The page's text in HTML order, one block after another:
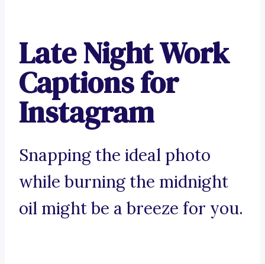
Late Night Work
Captions for
Instagram
Snapping the ideal photo
while burning the midnight
oil might be a breeze for you.